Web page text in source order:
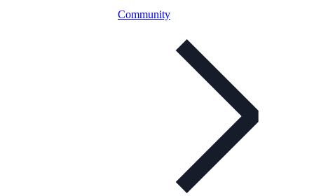
Community